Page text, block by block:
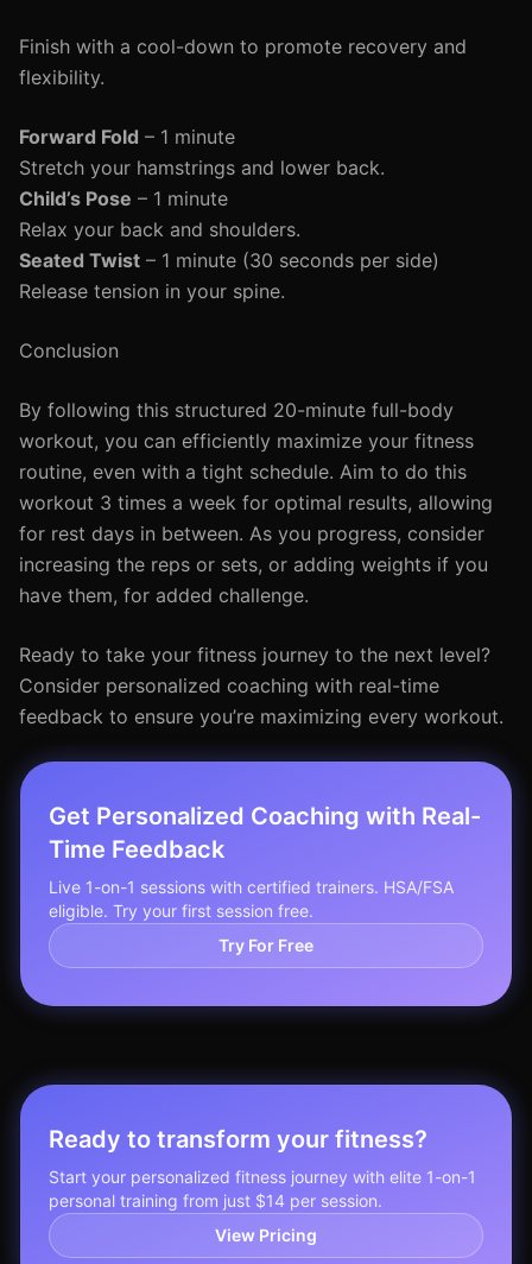
Finish with a cool-down to promote recovery and
flexibility.
Forward Fold – 1 minute
Stretch your hamstrings and lower back.
Child’s Pose – 1 minute
Relax your back and shoulders.
Seated Twist – 1 minute (30 seconds per side)
Release tension in your spine.
Conclusion
By following this structured 20-minute full-body
workout, you can efficiently maximize your fitness
routine, even with a tight schedule. Aim to do this
workout 3 times a week for optimal results, allowing
for rest days in between. As you progress, consider
increasing the reps or sets, or adding weights if you
have them, for added challenge.
Ready to take your fitness journey to the next level?
Consider personalized coaching with real-time
feedback to ensure you’re maximizing every workout.
Get Personalized Coaching with Real-
Time Feedback
Live 1-on-1 sessions with certified trainers. HSA/FSA
eligible. Try your first session free.
Try For Free
Ready to transform your fitness?
Start your personalized fitness journey with elite 1-on-1
personal training from just $14 per session.
View Pricing